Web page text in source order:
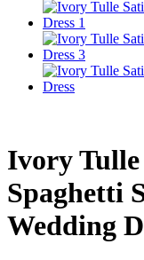
Ivory
Spaghetti
Wedding